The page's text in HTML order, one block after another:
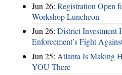
Jun 26: Registration Open
Workshop Luncheon
Jun 26: District Investment
Enforcement’s Fight
Jun 25: Atlanta Is Making
YOU There